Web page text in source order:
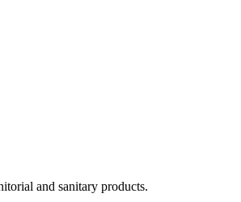
and sanitary products.